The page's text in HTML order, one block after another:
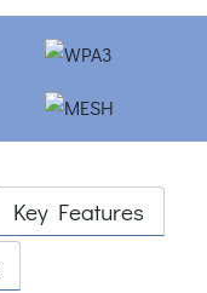
Key Features